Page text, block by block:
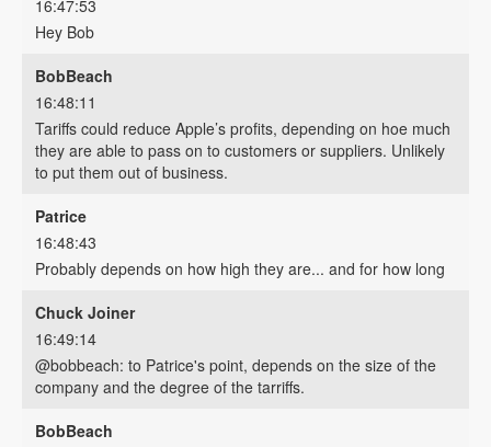
16:47:53
Hey Bob
BobBeach
16:48:11
Tariffs could reduce Apple’s profits, depending on hoe much
they are able to pass on to customers or suppliers. Unlikely
to put them out of business.
Patrice
16:48:43
Probably depends on how high they are... and for how long
Chuck Joiner
16:49:14
@bobbeach: to Patrice's point, depends on the size of the
company and the degree of the tarriffs.
BobBeach